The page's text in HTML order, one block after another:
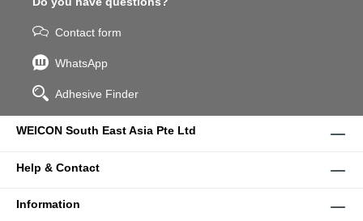
Contact form
WhatsApp
Adhesive Finder
WEICON South East Asia Pte Ltd
Help & Contact
Information